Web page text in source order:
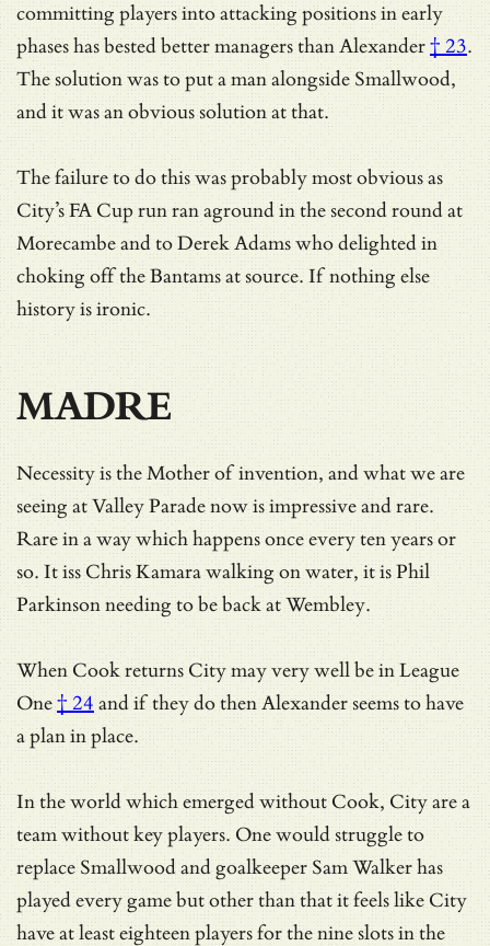
committing players into attacking positions in early
phases hasbested better managers than Alexander† 23.
The solution was to put a man alongside Smallwood,
and it was an obvious solution at that.
The failure to do this was probably most obvious as
City’s FA Cup run ran aground in the second round at
Morecambe and to Derek Adams who delighted in
choking off the Bantams at source. If nothing else
history is ironic.
MADRE
Necessity is the Mother of invention, and what we are
seeing at Valley Parade now is impressive and rare.
Rare in a way which happens once every ten years or
so. It iss Chris Kamara walking on water, it is Phil
Parkinson needing to be back at Wembley.
When Cook returns City may very well be in League
One† 24 and if they do then Alexander seems to have
a plan in place.
In the world which emerged without Cook, City are a
team without key players. One would struggle to
replace Smallwood and goalkeeper Sam Walker has
played every game but other than that it feels like City
have at least eighteen players for the nine slots in the